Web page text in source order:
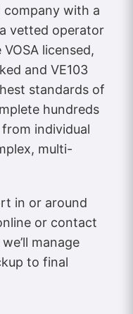
company with a
vetted operator
licensed,
and VE103
standards of
hundreds
individual
multi-
in or around
or contact
manage
to final